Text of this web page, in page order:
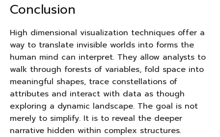
Conclusion
High dimensional visualization techniques offer a
way to translate invisible worlds into forms the
human mind can interpret. They allow analysts to
walk through forests of variables, fold space into
meaningful shapes, trace constellations of
attributes and interact with data as though
exploring a dynamic landscape. The goal is not
merely to simplify. It is to reveal the deeper
narrative hidden within complex structures.